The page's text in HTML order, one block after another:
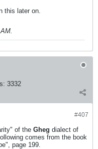
this later on.
.
3332
#407
of the Gheg dialect of
comes from the book
page 199.